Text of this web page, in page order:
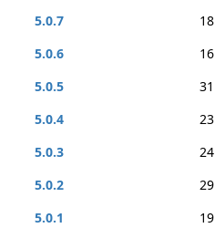
5.0.7 18
5.0.6
16
5.0.5
31
5.0.4
23
5.0.3
24
5.0.2
29
5.0.1
19